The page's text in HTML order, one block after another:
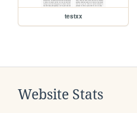
testxx
Website Stats